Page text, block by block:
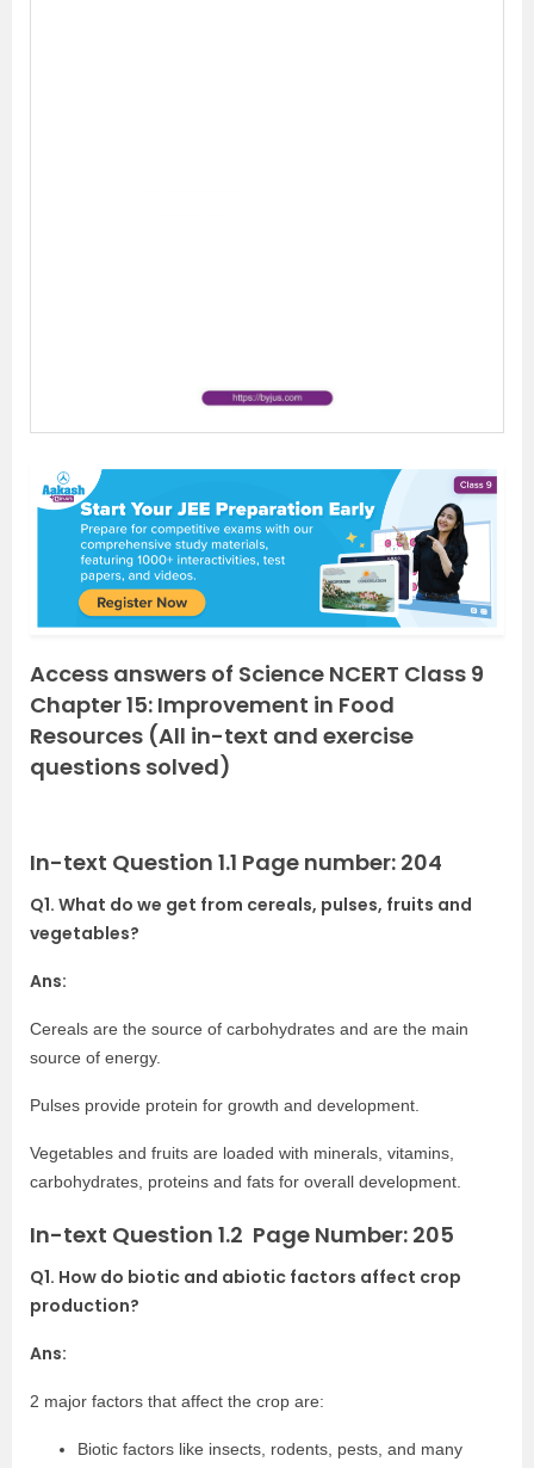
Access answers of Science NCERT Class 9
Chapter 15: Improvement in Food
Resources (All in-text and exercise
questions solved)
In-text Question 1.1 Page number: 204
Q1. What do we get from cereals, pulses, fruits and
vegetables?
Ans:
Cereals are the source of carbohydrates and are the main
source of energy.
Pulses provide protein for growth and development.
Vegetables and fruits are loaded with minerals, vitamins,
carbohydrates, proteins and fats for overall development.
In-text Question 1.2 Page Number: 205
Q1. How do biotic and abiotic factors affect crop
production?
Ans:
2 major factors that affect the crop are:
Biotic factors like insects, rodents, pests, and many